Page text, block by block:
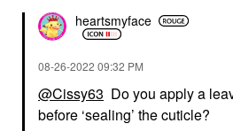
heartsmyface
‎08-26-2022 09:32 PM
@Cissy63 Do you apply a
before ‘sealing’ the cuticle?